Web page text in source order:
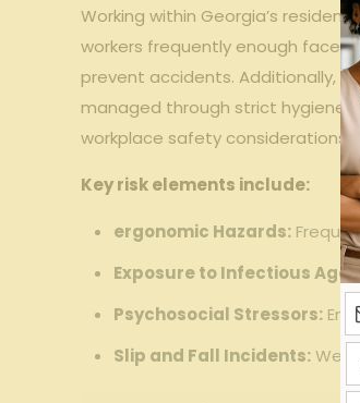
Working within Georgia’s
workers frequently enough face
prevent accidents. Additionally,
managed through strict hygiene
workplace safety considerations.
Key risk elements include:
ergonomic Hazards:
Exposure to Infectious
Psychosocial Stressors:
Slip and Fall Incidents:Wet